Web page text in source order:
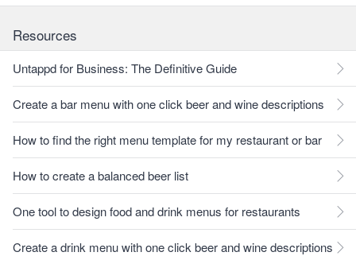
Resources
Untappd for Business: The Definitive Guide
Create a bar menu with one click beer and wine descriptions
How to find the right menu template for my restaurant or bar
How to create a balanced beer list
One tool to design food and drink menus for restaurants
Create a drink menu with one click beer and wine descriptions